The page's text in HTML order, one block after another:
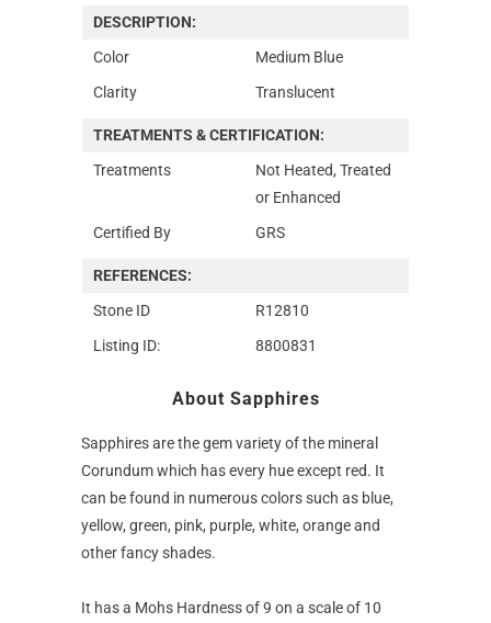
DESCRIPTION:
Color
Medium Blue
Clarity
Translucent
TREATMENTS & CERTIFICATION:
Treatments
Not Heated, Treated
or Enhanced
Certified By
GRS
REFERENCES:
Stone ID
R12810
Listing ID:
8800831
About Sapphires
Sapphires are the gem variety of the mineral
Corundum which has every hue except red. It
can be found in numerous colors such as blue,
yellow, green, pink, purple, white, orange and
other fancy shades.
It has a Mohs Hardness of 9 on a scale of 10